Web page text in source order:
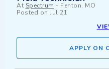
At Spectrum - Fenton, MO
Posted on Jul 21
APPLY ON